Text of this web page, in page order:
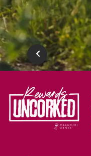
Previous